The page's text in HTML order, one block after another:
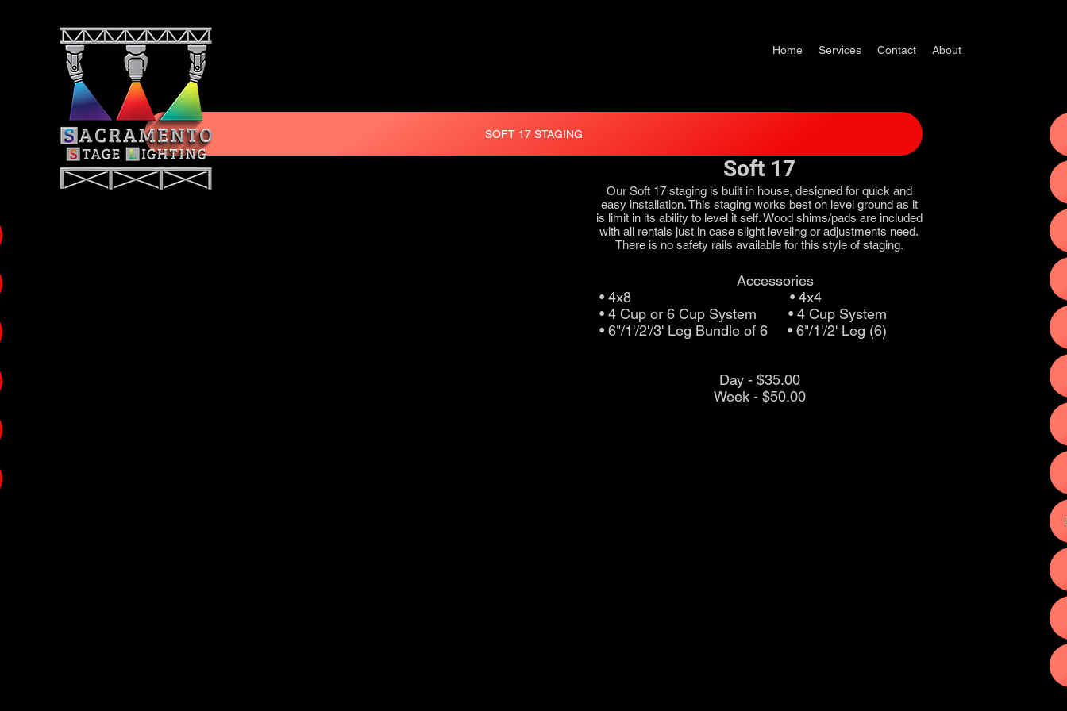
Home Services Contact About
SOFT 17 STAGING
Soft 17
Our Soft 17 staging is built in house, designed for quick and
easy installation. This staging works best on level ground as it
is limit in its ability to level it self. Wood shims/pads are included
with all rentals just in case slight leveling or adjustments need.
There is no safety rails available for this style of staging.
Accessories
• 4x8 • 4x4
• 4 Cup or 6 Cup System • 4 Cup System
• 6"/1'/2'/3' Leg Bundle of 6 • 6"/1'/2' Leg (6)
Day - $35.00
Week - $50.00